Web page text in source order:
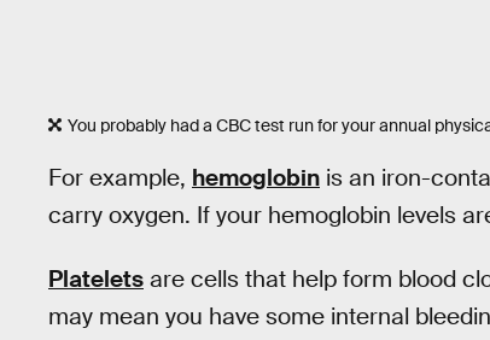
You probably had a CBC test run for your annual
For example, hemoglobin is an iron-
carry oxygen. If your hemoglobin levels
Platelets are cells that help form blood
may mean you have some internal